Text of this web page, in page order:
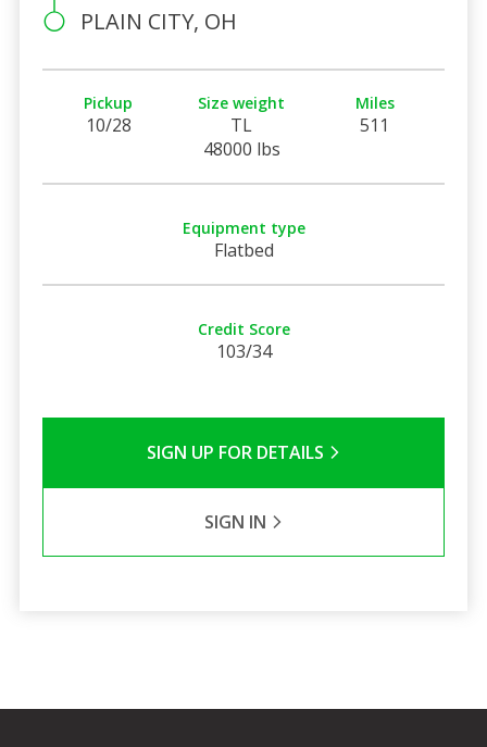
PLAIN CITY, OH
Pickup
10/28
Size weight
TL
48000 lbs
Miles
511
Equipment type
Flatbed
Credit Score
103/34
SIGN UP FOR DETAILS
SIGN IN